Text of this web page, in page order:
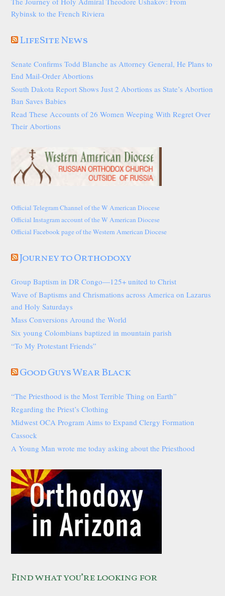
Rybinsk to the French Riviera
LifeSite News
Senate Confirms Todd Blanche as Attorney General, He Plans to
End Mail-Order Abortions
South Dakota Report Shows Just 2 Abortions as State’s Abortion
Ban Saves Babies
Read These Accounts of 26 Women Weeping With Regret Over
Their Abortions
Official Telegram Channel of the W American Diocese
Official Instagram account of the W American Diocese
Official Facebook page of the Western American Diocese
Journey to Orthodoxy
Group Baptism in DR Congo—125+ united to Christ
Wave of Baptisms and Chrismations across America on Lazarus
and Holy Saturdays
Mass Conversions Around the World
Six young Colombians baptized in mountain parish
“To My Protestant Friends”
Good Guys Wear Black
“The Priesthood is the Most Terrible Thing on Earth”
Regarding the Priest’s Clothing
Midwest OCA Program Aims to Expand Clergy Formation
Cassock
A Young Man wrote me today asking about the Priesthood
Find what you’re looking for